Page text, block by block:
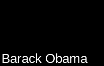
Barack Obama